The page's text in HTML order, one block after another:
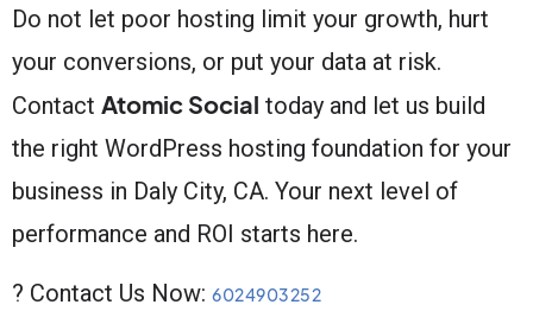
Do not let poor hosting limit your growth, hurt
your conversions, or put your data at risk.
Contact Atomic Social today and let us build
the right WordPress hosting foundation for your
business in Daly City, CA. Your next level of
performance and ROI starts here.
? Contact Us Now: 6024903252